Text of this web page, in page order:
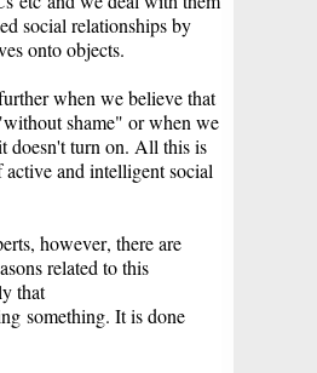
social relationships by
onto objects.
when we believe that
shame" or when we
doesn't turn on. All this is
and intelligent social
however, there are
related to this
that
something. It is done